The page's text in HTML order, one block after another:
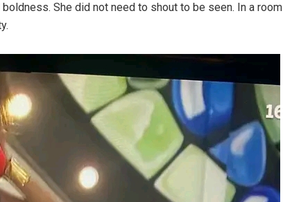
She did not need to shout to be seen. In a room